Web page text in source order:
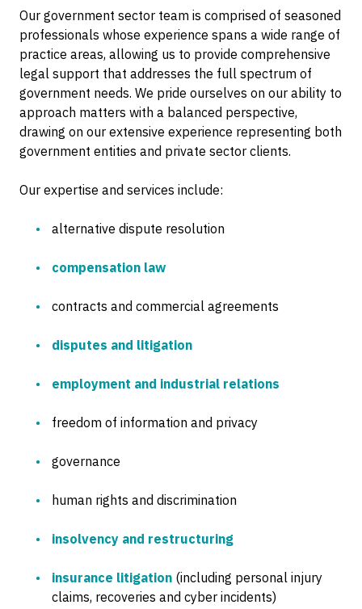
Our government sector team is comprised of seasoned
professionals whose experience spans a wide range of
practice areas, allowing us to provide comprehensive
legal support that addresses the full spectrum of
government needs. We pride ourselves on our ability to
approach matters with a balanced perspective,
drawing on our extensive experience representing both
government entities and private sector clients.
Our expertise and services include:
alternative dispute resolution
compensation law
contracts and commercial agreements
disputes and litigation
employment and industrial relations
freedom of information and privacy
governance
human rights and discrimination
insolvency and restructuring
insurance litigation (including personal injury
claims, recoveries and cyber incidents)